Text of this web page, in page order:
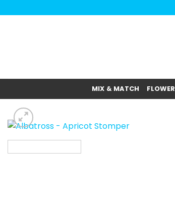
to
MIX & MATCH FLOWER